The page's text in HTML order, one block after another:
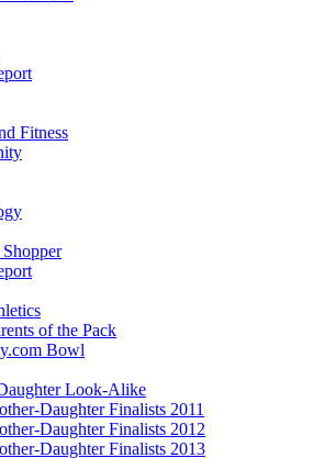
Fitness
of the Pack
Bowl
Look-Alike
Daughter Finalists 2011
Daughter Finalists 2012
Daughter Finalists 2013